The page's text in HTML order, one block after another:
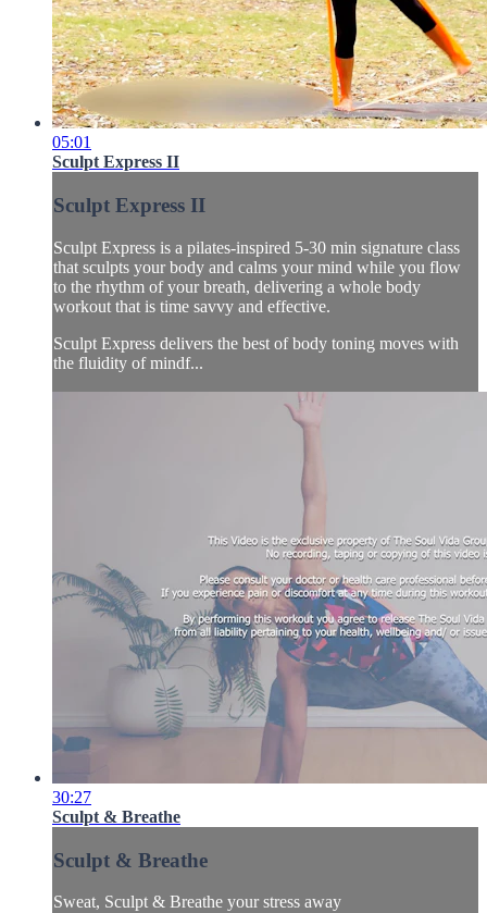
05:01
Sculpt Express II
Sculpt Express II
Sculpt Express is a pilates-inspired 5-30 min signature class
that sculpts your body and calms your mind while you flow
to the rhythm of your breath, delivering a whole body
workout that is time savvy and effective.
Sculpt Express delivers the best of body toning moves with
the fluidity of mindf...
30:27
Sculpt & Breathe
Sculpt & Breathe
Sweat, Sculpt & Breathe your stress away